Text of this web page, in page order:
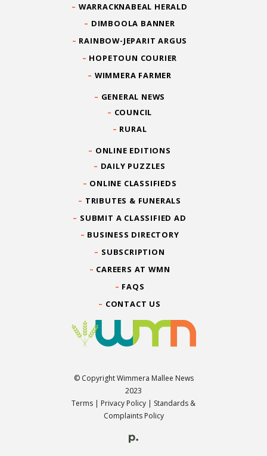
WARRACKNABEAL HERALD
DIMBOOLA BANNER
RAINBOW-JEPARIT ARGUS
HOPETOUN COURIER
WIMMERA FARMER
GENERAL NEWS
COUNCIL
RURAL
ONLINE EDITIONS
DAILY PUZZLES
ONLINE CLASSIFIEDS
TRIBUTES & FUNERALS
SUBMIT A CLASSIFIED AD
BUSINESS DIRECTORY
SUBSCRIPTION
CAREERS AT WMN
FAQS
CONTACT US
© Copyright Wimmera Mallee News
2023
Terms | Privacy Policy | Standards &
Complaints Policy